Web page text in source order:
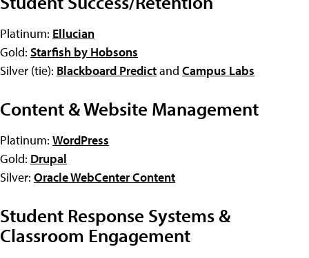
Platinum: Ellucian
Gold: Starfish by Hobsons
Silver (tie): Blackboard Predictand Campus Labs
Content & Website Management
Platinum: WordPress
Gold: Drupal
Silver: Oracle WebCenter Content
Student Response Systems &
Classroom Engagement